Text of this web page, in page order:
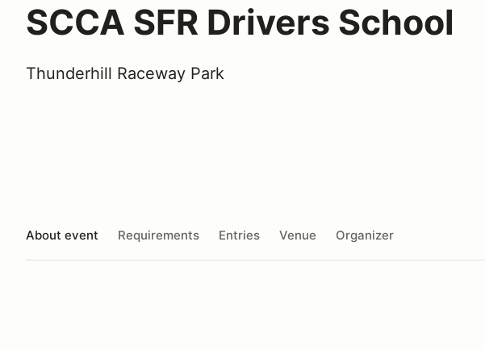
SCCA SFR Drivers School
Thunderhill Raceway Park
About event Requirements Entries Venue Organizer